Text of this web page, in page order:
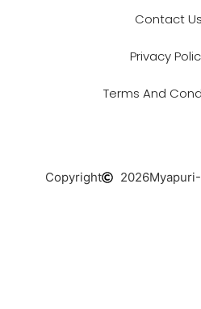
Contact Us
Privacy
Terms And
Copyright 2026Myapuri